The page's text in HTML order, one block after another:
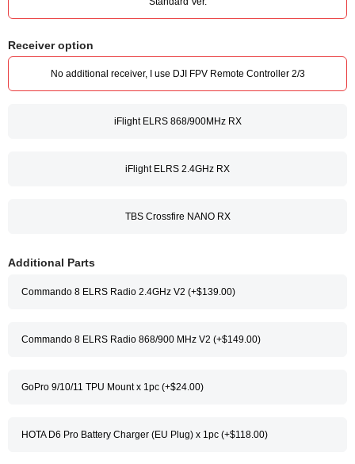
Receiver option
No additional receiver, I use DJI FPV Remote Controller 2/3
iFlight ELRS 868/900MHz RX
iFlight ELRS 2.4GHz RX
TBS Crossfire NANO RX
Additional Parts
Commando 8 ELRS Radio 2.4GHz V2 (+$139.00)
Commando 8 ELRS Radio 868/900 MHz V2 (+$149.00)
GoPro 9/10/11 TPU Mount x 1pc (+$24.00)
HOTA D6 Pro Battery Charger (EU Plug) x 1pc (+$118.00)